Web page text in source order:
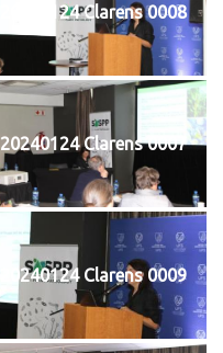
20240124 Clarens 0008
20240124 Clarens 0007
20240124 Clarens 0009